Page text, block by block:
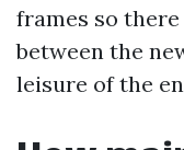
frames so
between the
leisure of the